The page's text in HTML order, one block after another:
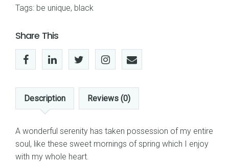
Tags: be unique, black
Share This
Description Reviews (0)
A wonderful serenity has taken possession of my entire
soul, like these sweet mornings of spring which I enjoy
with my whole heart.